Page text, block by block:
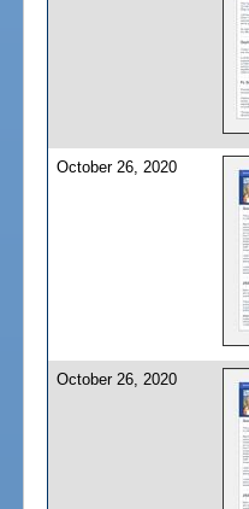
October 26, 2020
October 26, 2020